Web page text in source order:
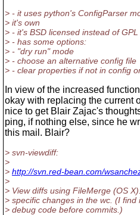
> - it uses python's ConfigParser
> it's own
> - it's BSD licensed instead of GPL
> - has some options:
> - "dry run" mode
> - choose an alternative config file
> - clear properties if not in config
In view of the increased
okay with replacing the current
nice to get Blair Zajac's
ping, if nothing else, since he
this mail. Blair?
> svn-viewdiff:
>
> http://svn.red-bean.com/
>
> View diffs using FileMerge (OS
> specific changes in the wc. (I
> debug code before commits.)